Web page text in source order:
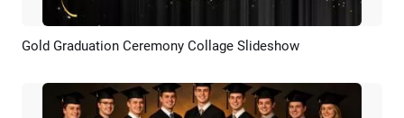
Preview AI Recreate
Gold Graduation Ceremony Collage Slideshow